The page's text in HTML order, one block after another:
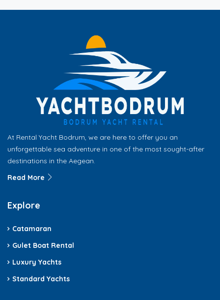
At Rental Yacht Bodrum, we are here to offer you an
unforgettable sea adventure in one of the most sought-after
destinations in the Aegean.
Read More
Explore
Catamaran
Gulet Boat Rental
Luxury Yachts
Standard Yachts